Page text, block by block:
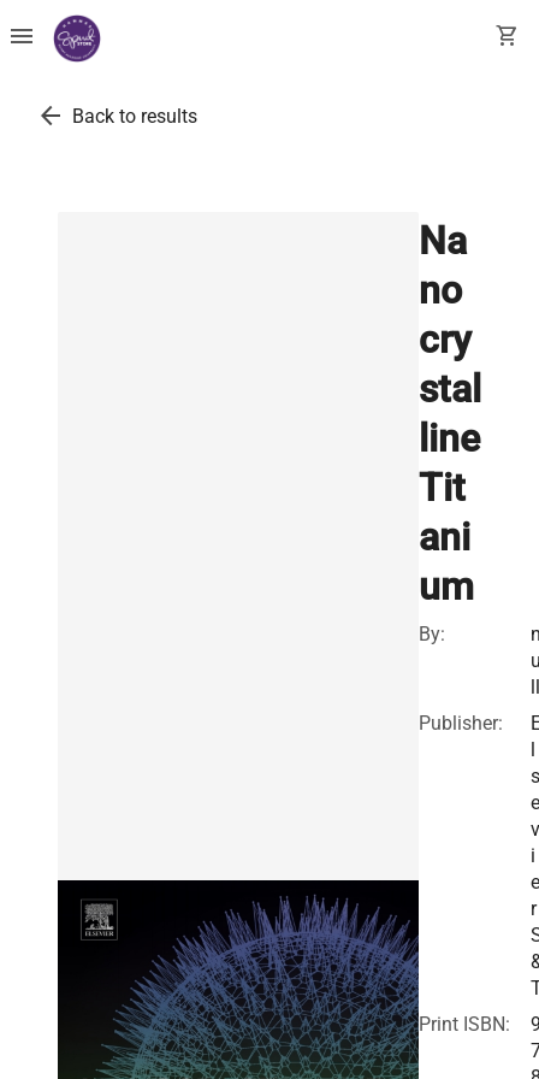
menu shopping_cart
arrow_back Back to results
Na
no
cry
stal
line
Tit
ani
um
By:
ll
Publisher:
l
s
e
v
i
e
r
Print ISBN: